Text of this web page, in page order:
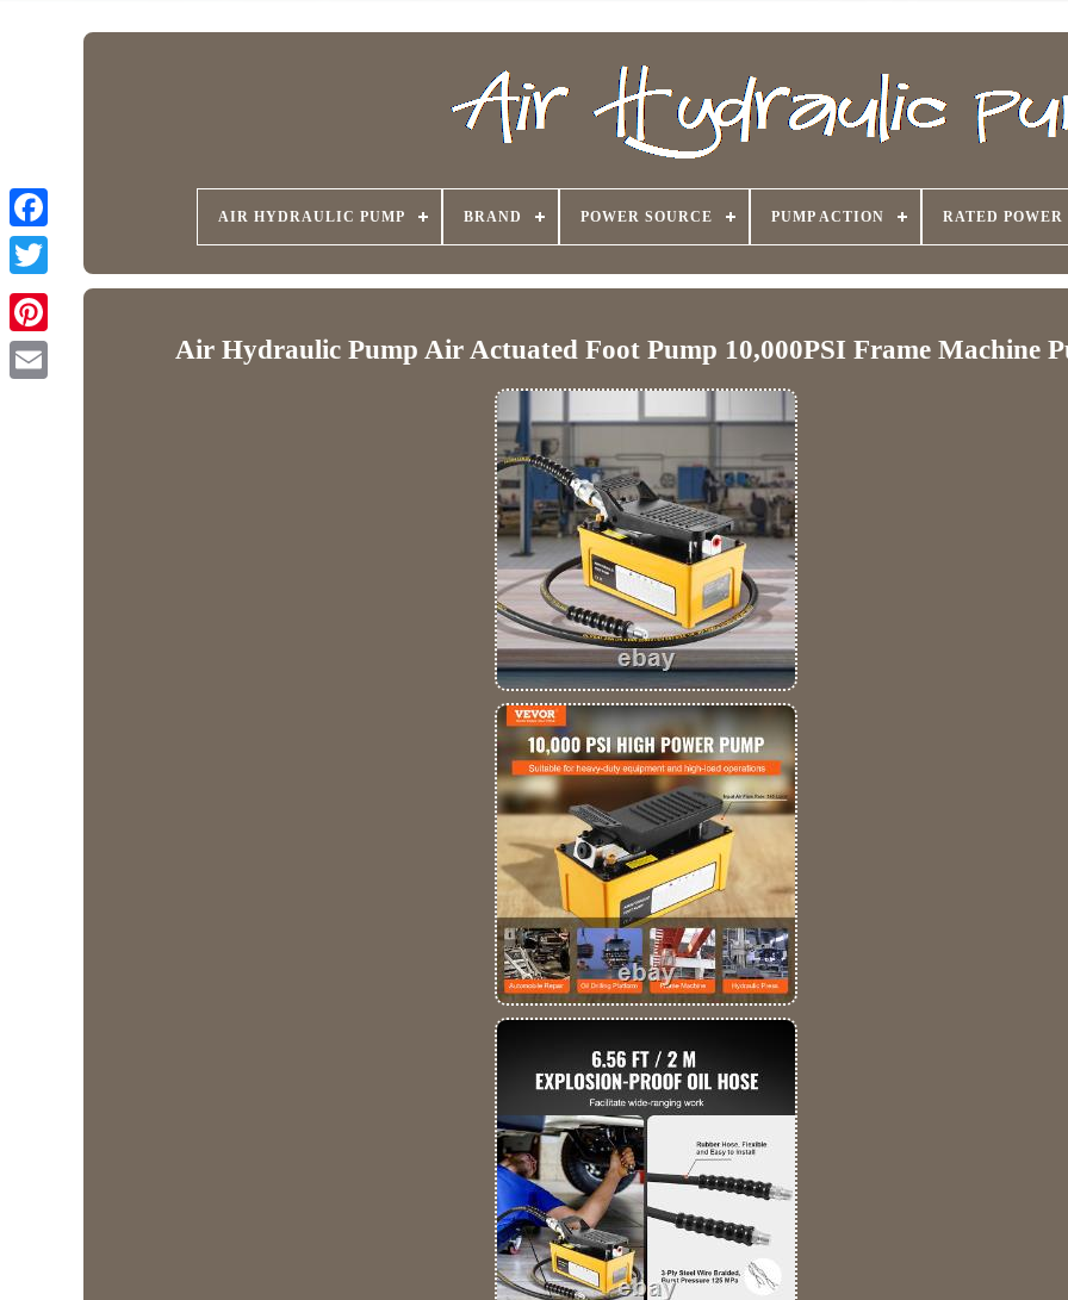
AIR HYDRAULIC PUMP BRAND POWER SOURCE PUMP ACTION RATED POWER
Air Hydraulic Pump Air Actuated Foot Pump 10,000PSI Frame Machine